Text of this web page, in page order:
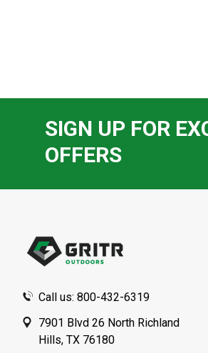
SIGN UP FOR
OFFERS
Call us: 800-432-6319
7901 Blvd 26 North Richland
Hills, TX 76180